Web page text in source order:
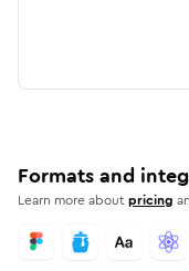
Formats and
Learn more aboutpricing